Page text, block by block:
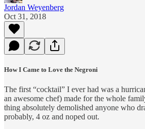
Jordan Weyenberg
Oct 31, 2018
How I Came to Love the Negroni
The first “cocktail” I ever had was a
an awesome chef) made for the whole
thing absolutely demolished anyone who
probably, 4 oz and noped out.